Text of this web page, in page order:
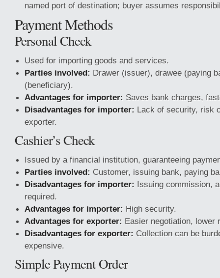
named port of destination; buyer assumes
Payment Methods
Personal Check
Used for importing goods and services.
Parties involved: Drawer (issuer), drawee (paying
(beneficiary).
Advantages for importer: Saves bank charges,
Disadvantages for importer: Lack of security, risk
exporter.
Cashier’s Check
Issued by a financial institution, guaranteeing
Parties involved: Customer, issuing bank, paying
Disadvantages for importer: Issuing commission,
required.
Advantages for importer: High security.
Advantages for exporter: Easier negotiation, lower
Disadvantages for exporter: Collection can be
expensive.
Simple Payment Order